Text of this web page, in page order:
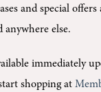
and special offers
else.
immediately
shopping at